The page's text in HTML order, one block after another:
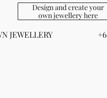
Design and create your
own jewellery here
JEWELLERY